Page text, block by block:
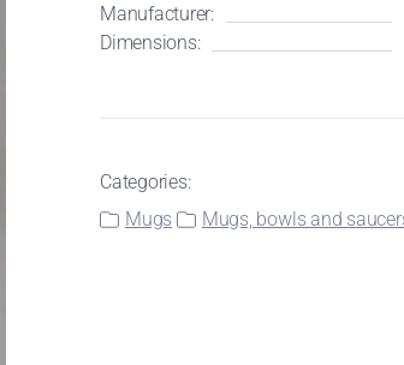
Manufacturer:
Dimensions:
Categories:
Mugs
Mugs, bowls and